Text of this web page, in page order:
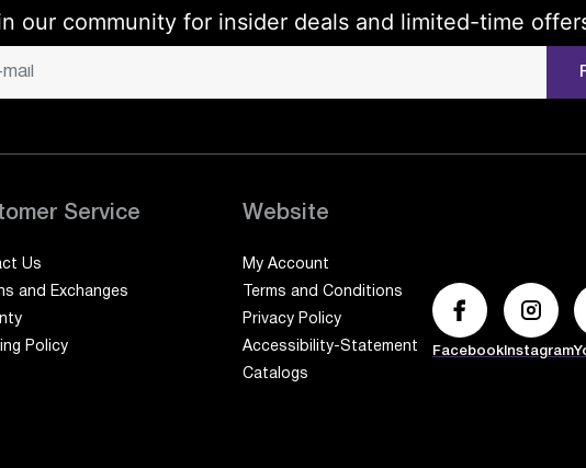
our community for insider deals and limited-time
Service
Us
and Exchanges
Policy
Website
My Account
Terms and Conditions
Privacy Policy
Accessibility-Statement
Catalogs
Facebook Instagram